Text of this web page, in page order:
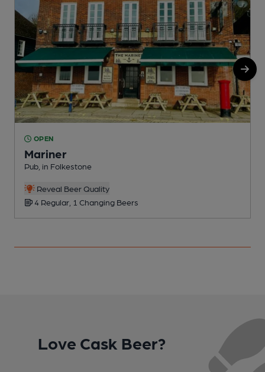
OPEN
Mariner
Pub, in Folkestone
Reveal Beer Quality
4 Regular, 1 Changing Beers
Love Cask Beer?